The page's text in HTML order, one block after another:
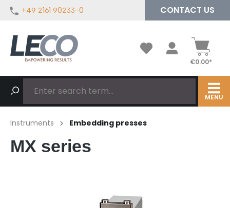
content
+49 2161 90233-0 CONTACT US
MENU
€0.00*
Instruments Embedding presses
MX series